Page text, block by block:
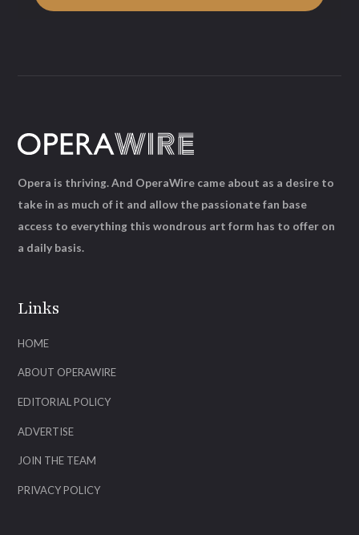
Links
HOME
ABOUT OPERAWIRE
EDITORIAL POLICY
ADVERTISE
JOIN THE TEAM
PRIVACY POLICY
Opera is thriving. And OperaWire came about as a desire to
take in as much of it and allow the passionate fan base
access to everything this wondrous art form has to offer on
a daily basis.